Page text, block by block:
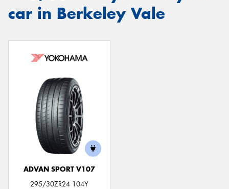
car in Berkeley Vale
ADVAN SPORT V107
295/30ZR24 104Y
Send